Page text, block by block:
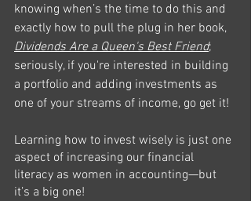
knowing when’s the time to do this and
exactly how to pull the plug in her book,
Dividends Are a Queen's Best Friend;
seriously, if you're interested in building
a portfolio and adding investments as
one of your streams of income, go get it!
Learning how to invest wisely is just one
aspect of increasing our financial
literacy as women in accounting—but
it’s a big one!